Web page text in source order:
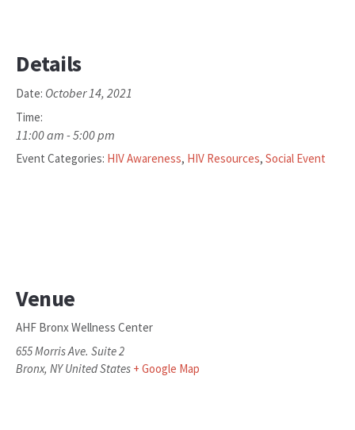
Details
Date: October 14, 2021
Time:
11:00 am - 5:00 pm
Event Categories: HIV Awareness, HIV Resources, Social Event
Venue
AHF Bronx Wellness Center
655 Morris Ave. Suite 2
Bronx, NY United States + Google Map